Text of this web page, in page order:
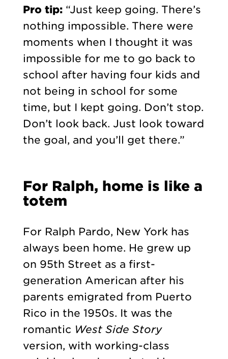
Pro tip:“Just keep going. There’s
nothing impossible. There were
moments when I thought it was
impossible for me to go back to
school after having four kids and
not being in school for some
time, but I kept going. Don’t stop.
Don’t look back. Just look toward
the goal, and you’ll get there.”
For Ralph, home is like a
totem
For Ralph Pardo, New York has
always been home. He grew up
on 95th Street as a first-
generation American after his
parents emigrated from Puerto
Rico in the 1950s. It was the
romantic West Side Story
version, with working-class